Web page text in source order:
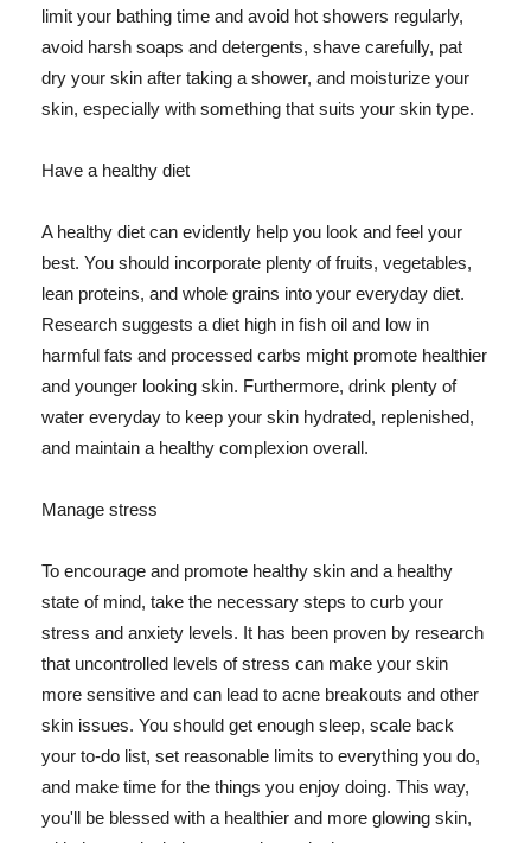
limit your bathing time and avoid hot showers regularly,
avoid harsh soaps and detergents, shave carefully, pat
dry your skin after taking a shower, and moisturize your
skin, especially with something that suits your skin type.
Have a healthy diet
A healthy diet can evidently help you look and feel your
best. You should incorporate plenty of fruits, vegetables,
lean proteins, and whole grains into your everyday diet.
Research suggests a diet high in fish oil and low in
harmful fats and processed carbs might promote healthier
and younger looking skin. Furthermore, drink plenty of
water everyday to keep your skin hydrated, replenished,
and maintain a healthy complexion overall.
Manage stress
To encourage and promote healthy skin and a healthy
state of mind, take the necessary steps to curb your
stress and anxiety levels. It has been proven by research
that uncontrolled levels of stress can make your skin
more sensitive and can lead to acne breakouts and other
skin issues. You should get enough sleep, scale back
your to-do list, set reasonable limits to everything you do,
and make time for the things you enjoy doing. This way,
you'll be blessed with a healthier and more glowing skin,